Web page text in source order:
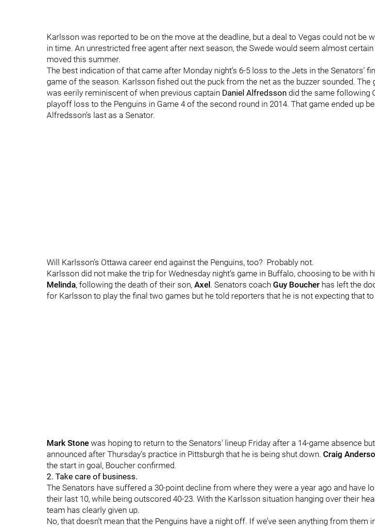
Karlsson was reported to be on the move at the deadline, but a deal to Vegas could not be
in time. An unrestricted free agent after next season, the Swede would seem almost
moved this summer.
The best indication of that came after Monday night’s 6-5 loss to the Jets in the Senators’
game of the season. Karlsson fished out the puck from the net as the buzzer sounded. The
was eerily reminiscent of when previous captain Daniel Alfredsson did the same following
playoff loss to the Penguins in Game 4 of the second round in 2014. That game ended up
Alfredsson’s last as a Senator.
Will Karlsson’s Ottawa career end against the Penguins, too? Probably not.
Karlsson did not make the trip for Wednesday night’s game in Buffalo, choosing to be with
Melinda, following the death of their son, Axel . Senators coach Guy Boucher has left the
for Karlsson to play the final two games but he told reporters that he is not expecting that to
Mark Stone was hoping to return to the Senators' lineup Friday after a 14-game absence
announced after Thursday's practice in Pittsburgh that he is being shut down. Craig
the start in goal, Boucher confirmed.
2. Take care of business.
The Senators have suffered a 30-point decline from where they were a year ago and have
their last 10, while being outscored 40-23. With the Karlsson situation hanging over their
team has clearly given up.
No, that doesn’t mean that the Penguins have a night off. If we’ve seen anything from them